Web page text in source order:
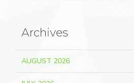
Archives
AUGUST 2026